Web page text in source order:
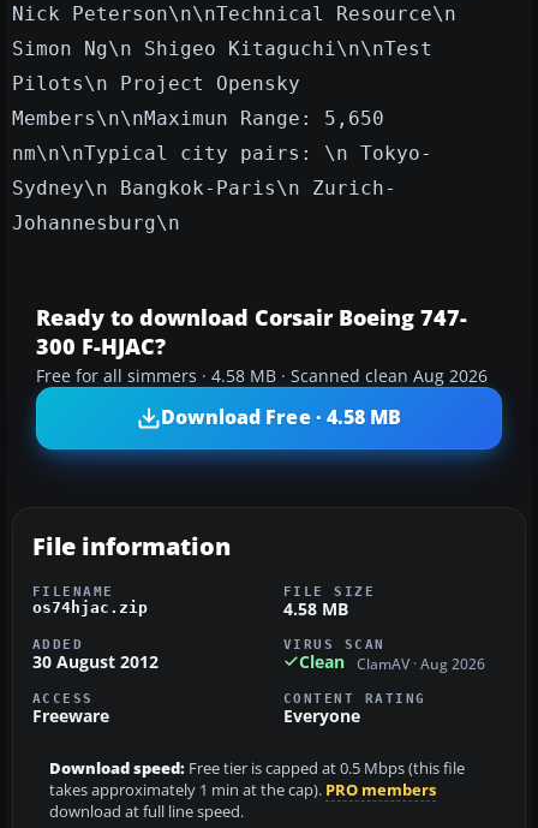
Nick Peterson\n\nTechnical Resource\n
Simon Ng\n Shigeo Kitaguchi\n\nTest
Pilots\n Project Opensky
Members\n\nMaximun Range: 5,650
nm\n\nTypical city pairs: \n Tokyo-
Sydney\n Bangkok-Paris\n Zurich-
Johannesburg\n
Ready to download Corsair Boeing 747-
300 F-HJAC?
Free for all simmers · 4.58 MB · Scanned clean Aug 2026
Download Free · 4.58 MB
File information
FILENAME
os74hjac.zip
FILE SIZE
4.58 MB
ADDED
30 August 2012
VIRUS SCAN
Clean ClamAV · Aug 2026
ACCESS
Freeware
CONTENT RATING
Everyone
Download speed: Free tier is capped at 0.5 Mbps (this file
takes approximately 1 min at the cap). PRO members
download at full line speed.